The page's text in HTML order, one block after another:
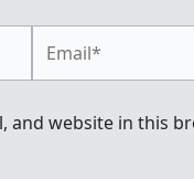
and website in this